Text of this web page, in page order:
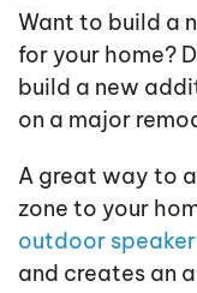
Want to build a
for your home?
build a new
on a major
A great way to
zone to your
outdoor
and creates an